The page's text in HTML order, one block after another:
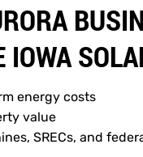
IOWA
energy costs
value
SRECs, and